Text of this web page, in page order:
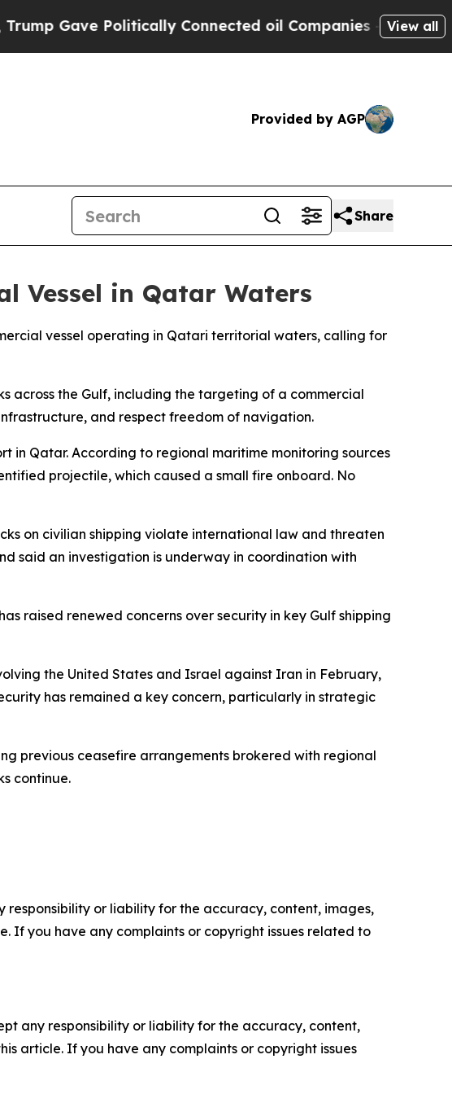
Gave Politically Connected oil Companies — not View all
Provided by AGP
Share
Vessel in Qatar Waters
vessel operating in Qatari territorial waters, calling for
across the Gulf, including the targeting of a commercial
and respect freedom of navigation.
in Qatar. According to regional maritime monitoring sources
projectile, which caused a small fire onboard. No
on civilian shipping violate international law and threaten
said an investigation is underway in coordination with
raised renewed concerns over security in key Gulf shipping
the United States and Israel against Iran in February,
has remained a key concern, particularly in strategic
previous ceasefire arrangements brokered with regional
continue.
or liability for the accuracy, content, images,
If you have any complaints or copyright issues related to
any responsibility or liability for the accuracy, content,
article. If you have any complaints or copyright issues